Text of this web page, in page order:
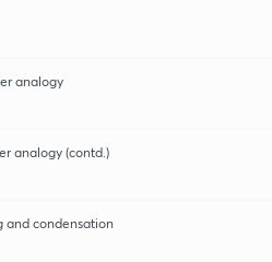
analogy
analogy (contd.)
and condensation